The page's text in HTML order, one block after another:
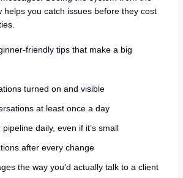
helps you catch issues before they cost
friendly tips that make a big
turned on and visible
at least once a day
daily, even if it’s small
after every change
the way you’d actually talk to a client